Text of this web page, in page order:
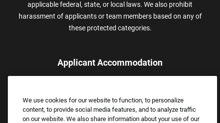
applicable federal, state, or local laws. We also prohibit
harassment of applicants or team members based on any of
these protected categories.
Applicant Accommodation
assistance.
Email:Accommodations@FootLocker.com
We use cookies for our website to function, to personalize
content, to provide social media features, and to analyze traffic
on our website. We also share information about your use of our